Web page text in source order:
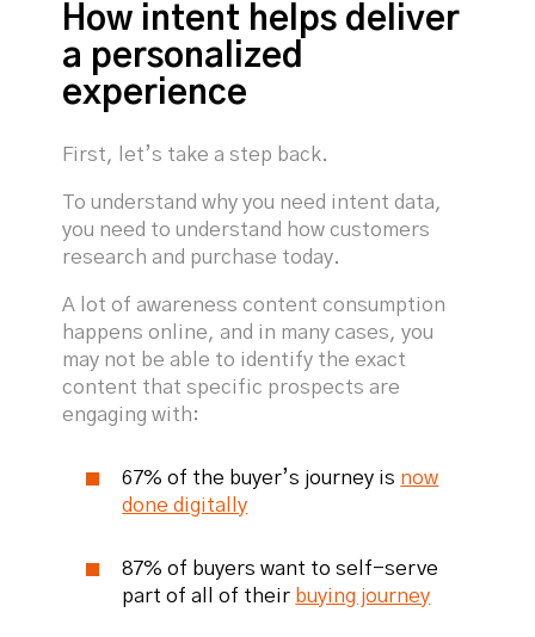
How intent helps deliver
a personalized
experience
First, let’s take a step back.
To understand why you need intent data,
you need to understand how customers
research and purchase today.
A lot of awareness content consumption
happens online, and in many cases, you
may not be able to identify the exact
content that specific prospects are
engaging with:
67% of the buyer’s journey is now
done digitally
87% of buyers want to self-serve
part of all of their buying journey